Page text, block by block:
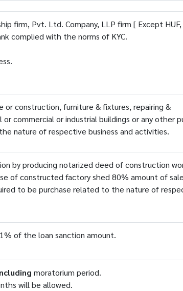
firm, Pvt. Ltd. Company, LLP firm [ Except HUF,
complied with the norms of KYC.
or construction, furniture & fixtures, repairing &
commercial or industrial buildings or any other
nature of respective business and activities.
by producing notarized deed of construction
of constructed factory shed 80% amount of
to be purchase related to the nature of
of the loan sanction amount.
moratorium period.
will be allowed.